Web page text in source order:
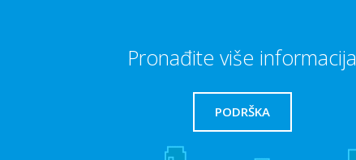
Pronađite više informacija
PODRŠKA